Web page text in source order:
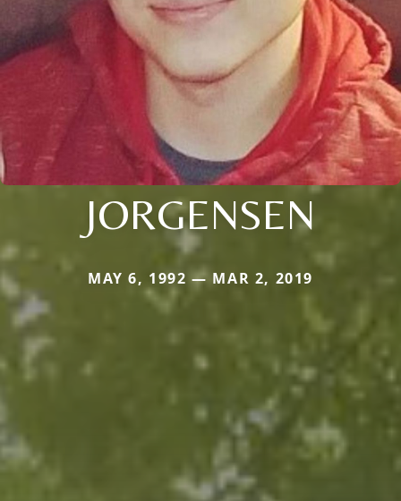
JORGENSEN
MAY 6, 1992 — MAR 2, 2019